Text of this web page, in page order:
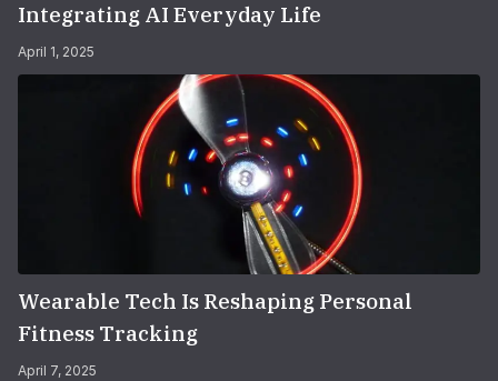
Integrating AI Everyday Life
April 1, 2025
Wearable Tech Is Reshaping Personal
Fitness Tracking
April 7, 2025